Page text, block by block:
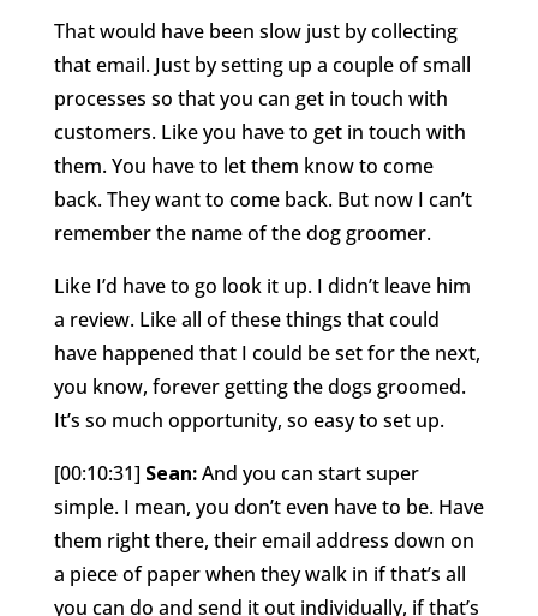
That would have been slow just by collecting
that email. Just by setting up a couple of small
processes so that you can get in touch with
customers. Like you have to get in touch with
them. You have to let them know to come
back. They want to come back. But now I can’t
remember the name of the dog groomer.
Like I’d have to go look it up. I didn’t leave him
a review. Like all of these things that could
have happened that I could be set for the next,
you know, forever getting the dogs groomed.
It’s so much opportunity, so easy to set up.
[00:10:31] Sean:And you can start super
simple. I mean, you don’t even have to be. Have
them right there, their email address down on
a piece of paper when they walk in if that’s all
you can do and send it out individually, if that’s